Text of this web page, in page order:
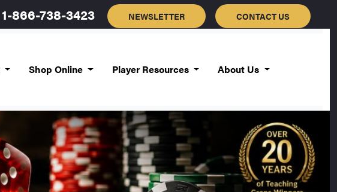
1-866-738-3423 NEWSLETTER CONTACT US
Shop Online Player Resources About Us